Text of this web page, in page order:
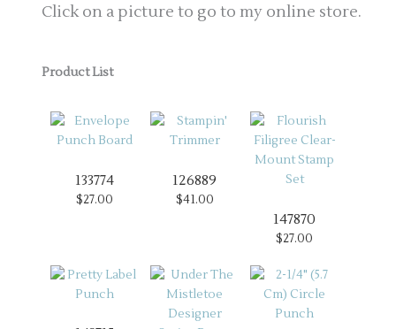
Click on a picture to go to my online store.
Product List
133774
$27.00
126889
$41.00
147870
$27.00